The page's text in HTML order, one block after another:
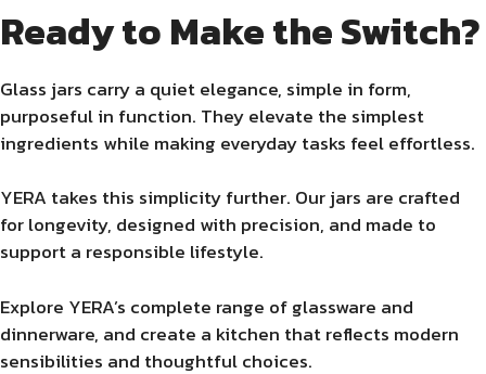
Ready to Make the Switch?
Glass jars carry a quiet elegance, simple in form,
purposeful in function. They elevate the simplest
ingredients while making everyday tasks feel effortless.
YERA takes this simplicity further. Our jars are crafted
for longevity, designed with precision, and made to
support a responsible lifestyle.
Explore YERA’s complete range of glassware and
dinnerware, and create a kitchen that reflects modern
sensibilities and thoughtful choices.